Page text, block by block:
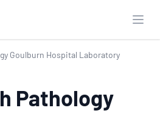
Goulburn Hospital Laboratory
Pathology